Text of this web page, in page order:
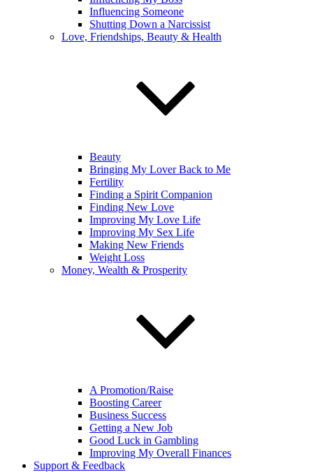
Influencing Someone
Shutting Down a Narcissist
Love, Friendships, Beauty & Health
Beauty
Bringing My Lover Back to Me
Fertility
Finding a Spirit Companion
Finding New Love
Improving My Love Life
Improving My Sex Life
Making New Friends
Weight Loss
Money, Wealth & Prosperity
A Promotion/Raise
Boosting Career
Business Success
Getting a New Job
Good Luck in Gambling
Improving My Overall Finances
Support & Feedback